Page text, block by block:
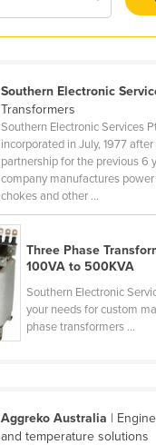
Southern Electronic
Transformers
Southern Electronic Services
incorporated in July, 1977
partnership for the previous 6
company manufactures
chokes and other ...
Three Phase
100VA to 500KVA
Southern Electronic
your needs for custom
phase transformers ...
Aggreko Australia |
and temperature solutions